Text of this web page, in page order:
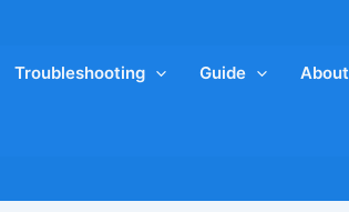
Troubleshooting Guide About